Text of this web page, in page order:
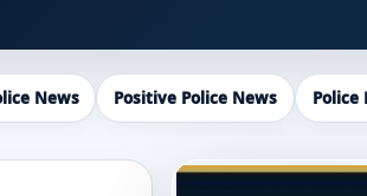
News Positive Police News Police